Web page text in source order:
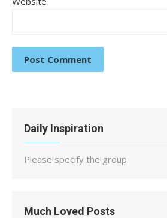
Daily Inspiration
Please specify the group
Much Loved Posts